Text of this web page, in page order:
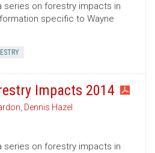
series on forestry impacts in
specific to Wayne
Impacts 2014
, Dennis Hazel
series on forestry impacts in